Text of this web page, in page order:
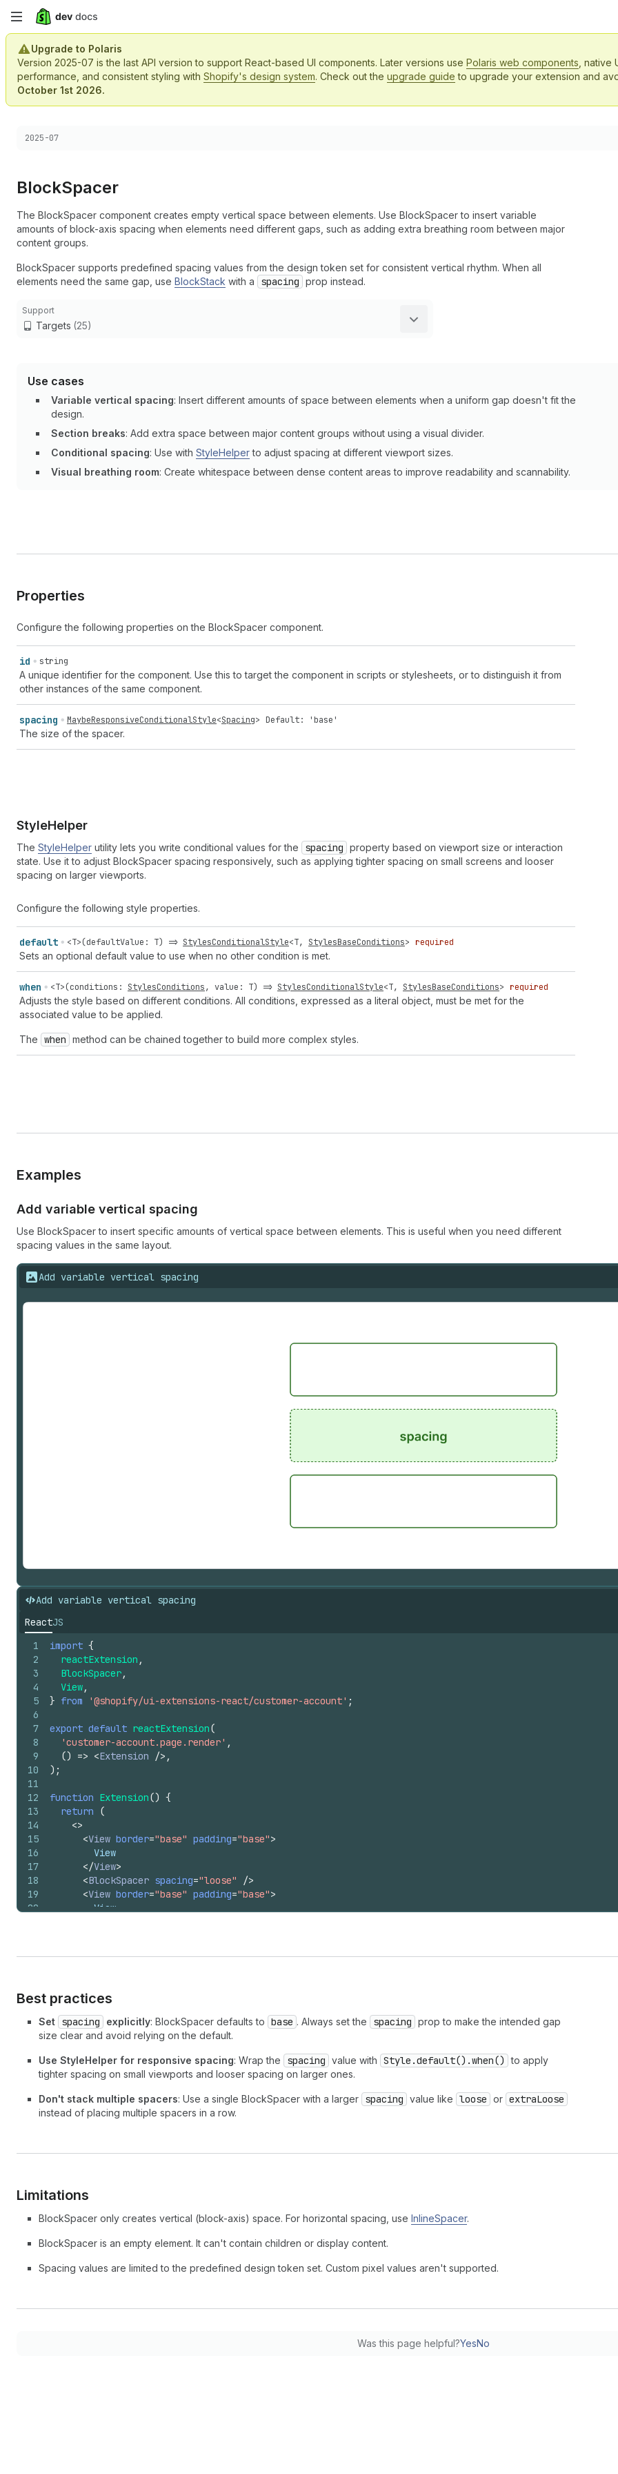
Skip
main
content
Upgrade to Polaris
Version 2025-07 is the last API version to support React-based UI components. Later versions use Polaris web components ,
performance, and consistent styling with Shopify's design system. Check out the upgrade guide to upgrade your extension and
October 1st 2026.
Choose a version:
2025-07
BlockSpacer
The BlockSpacer component creates empty vertical space between elements. Use BlockSpacer to insert variable
amounts of block-axis spacing when elements need different gaps, such as adding extra breathing room between major
content groups.
BlockSpacer supports predefined spacing values from the design token set for consistent vertical rhythm. When all
elements need the same gap, use BlockStack with a spacing prop instead.
Support
Targets (25)
Use cases
Variable vertical spacing: Insert different amounts of space between elements when a uniform gap doesn't fit the
design.
Section breaks: Add extra space between major content groups without using a visual divider.
Conditional spacing: Use with StyleHelperto adjust spacing at different viewport sizes.
Visual breathing room: Create whitespace between dense content areas to improve readability and scannability.
Properties
Configure the following properties on the BlockSpacer component.
id string
A unique identifier for the component. Use this to target the component in scripts or stylesheets, or to distinguish it from
other instances of the same component.
spacing MaybeResponsiveConditionalStyle<Spacing> Default: 'base'
The size of the spacer.
StyleHelper
The StyleHelper utility lets you write conditional values for the spacing property based on viewport size or interaction
state. Use it to adjust BlockSpacer spacing responsively, such as applying tighter spacing on small screens and looser
spacing on larger viewports.
Configure the following style properties.
default <T>(defaultValue : T) => StylesConditionalStyle<T, StylesBaseConditions> required
Sets an optional default value to use when no other condition is met.
when <T>(conditions : StylesConditions, value : T) => StylesConditionalStyle<T, StylesBaseConditions> required
Adjusts the style based on different conditions. All conditions, expressed as a literal object, must be met for the
associated value to be applied.
The when method can be chained together to build more complex styles.
Examples
Add variable vertical spacing
Use BlockSpacer to insert specific amounts of vertical space between elements. This is useful when you need different
spacing values in the same layout.
Add variable vertical spacing
Add variable vertical spacing
ReactJS
1
2
3
4
5
6
7
8
9
10
11
12
13
14
15
16
17
18
19
20
import {
reactExtension ,
BlockSpacer,
View,
} from '@shopify/ui-extensions-react/customer-account' ;
export default reactExtension(
'customer-account.page.render' ,
() => <Extension /> ,
) ;
function Extension() {
return
(
<>
<View border="base" padding="base">
        View
</View>
<BlockSpacer spacing="loose"
/>
<View border="base" padding="base">
        View
Best practices
Set spacing explicitly: BlockSpacer defaults to base . Always set the spacing prop to make the intended gap
size clear and avoid relying on the default.
Use StyleHelper for responsive spacing: Wrap the spacing value with Style.default().when() to apply
tighter spacing on small viewports and looser spacing on larger ones.
Don't stack multiple spacers: Use a single BlockSpacer with a larger spacing value like loose or extraLoose
instead of placing multiple spacers in a row.
Limitations
BlockSpacer only creates vertical (block-axis) space. For horizontal spacing, use InlineSpacer.
BlockSpacer is an empty element. It can't contain children or display content.
Spacing values are limited to the predefined design token set. Custom pixel values aren't supported.
Was this page helpful?YesNo